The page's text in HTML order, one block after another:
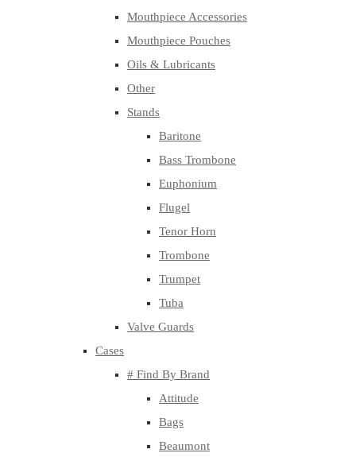
Mouthpiece Accessories
Mouthpiece Pouches
Oils & Lubricants
Other
Stands
Baritone
Bass Trombone
Euphonium
Flugel
Tenor Horn
Trombone
Trumpet
Tuba
Valve Guards
Cases
# Find By Brand
Attitude
Bags
Beaumont